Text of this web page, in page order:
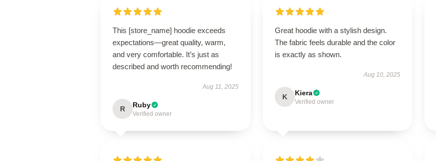
This [store_name] hoodie exceeds
expectations—great quality, warm,
and very comfortable. It’s just as
described and worth recommending!
Aug 11, 2025
R Ruby
Verified owner
Great hoodie with a stylish design.
The fabric feels durable and the color
is exactly as shown.
Aug 10, 2025
K Kiera
Verified owner